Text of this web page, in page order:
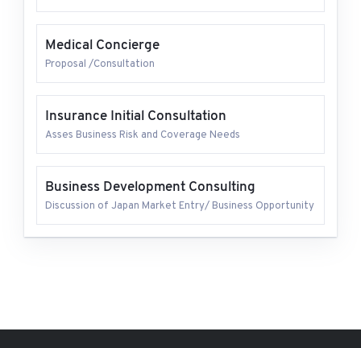
Medical Concierge
Proposal /Consultation
Insurance Initial Consultation
Asses Business Risk and Coverage Needs
Business Development Consulting
Discussion of Japan Market Entry/ Business Opportunity